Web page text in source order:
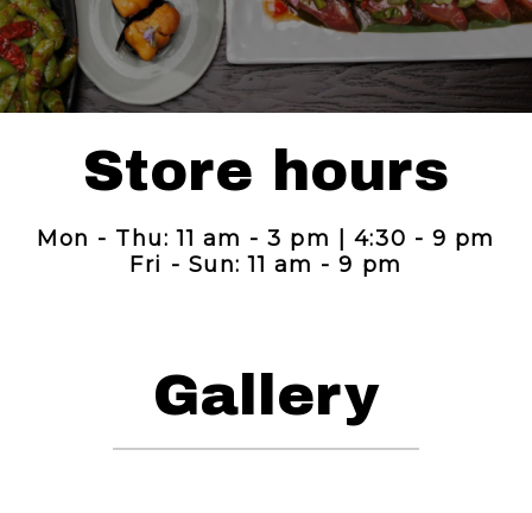
Store hours
Mon - Thu: 11 am - 3 pm | 4:30 - 9 pm
Fri - Sun: 11 am - 9 pm
Gallery